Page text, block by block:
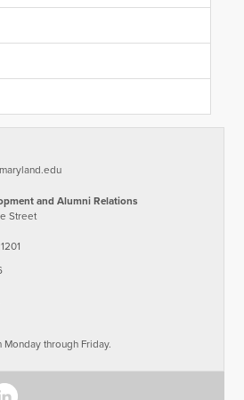
and Alumni Relations
Street
through Friday.